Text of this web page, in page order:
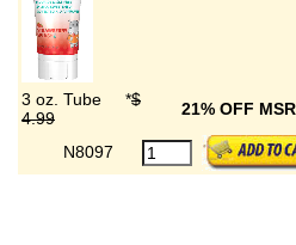
3 oz. Tube *$
4.99
21% OFF
N8097